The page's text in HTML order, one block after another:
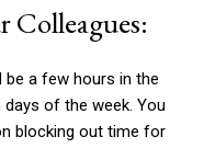
Colleagues:
be a few hours in the
of the week. You
blocking out time for